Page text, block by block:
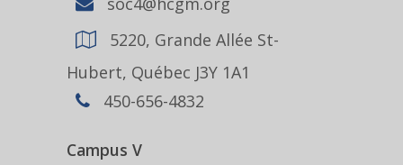
5220, Grande Allée St-
Hubert, Québec J3Y 1A1
450-656-4832
Campus V